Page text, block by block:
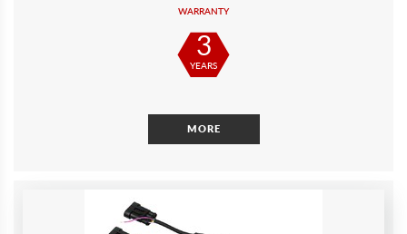
WARRANTY
3
YEARS
MORE